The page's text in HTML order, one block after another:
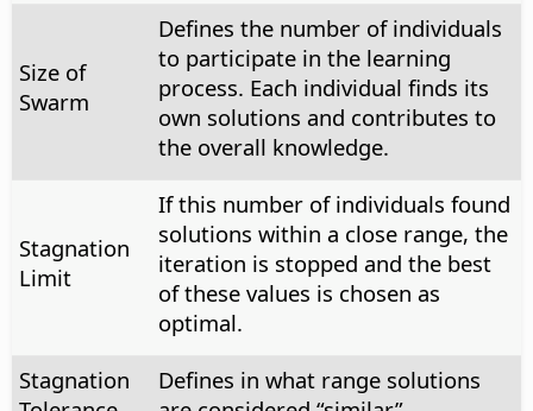
Size of
Swarm
Defines the number of individuals
to participate in the learning
process. Each individual finds its
own solutions and contributes to
the overall knowledge.
Stagnation
Limit
If this number of individuals found
solutions within a close range, the
iteration is stopped and the best
of these values is chosen as
optimal.
Stagnation
Defines in what range solutions